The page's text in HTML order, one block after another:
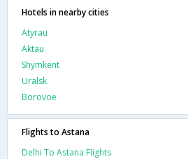
Hotels in nearby cities
Atyrau
Aktau
Shymkent
Uralsk
Borovoe
Flights to Astana
Delhi To Astana Flights